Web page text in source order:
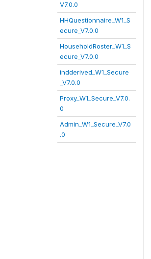
V7.0.0
HHQuestionnaire_W1_S
ecure_V7.0.0
HouseholdRoster_W1_S
ecure_V7.0.0
indderived_W1_Secure
_V7.0.0
Proxy_W1_Secure_V7.0.
0
Admin_W1_Secure_V7.0
.0